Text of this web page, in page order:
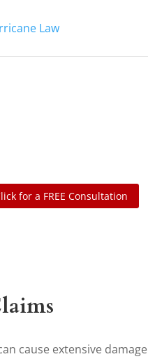
for a FREE Consultation
cause extensive